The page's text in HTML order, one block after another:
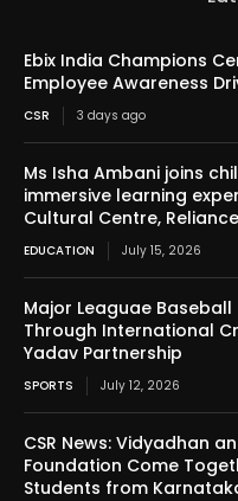
Ebix India Champions
Employee Awareness
CSR 3 days ago
Ms Isha Ambani joins
immersive learning
Cultural Centre,
EDUCATION July 15, 2026
Major Leaguae Baseball
Through International
Yadav Partnership
SPORTS July 12, 2026
CSR News: Vidyadhan
Foundation Come
Students from